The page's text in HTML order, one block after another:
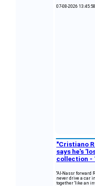
07-08-2026 13:45:58
"Cristiano
says he's
collection -
"Al-Nassr forward
never drive a car
together 'like an